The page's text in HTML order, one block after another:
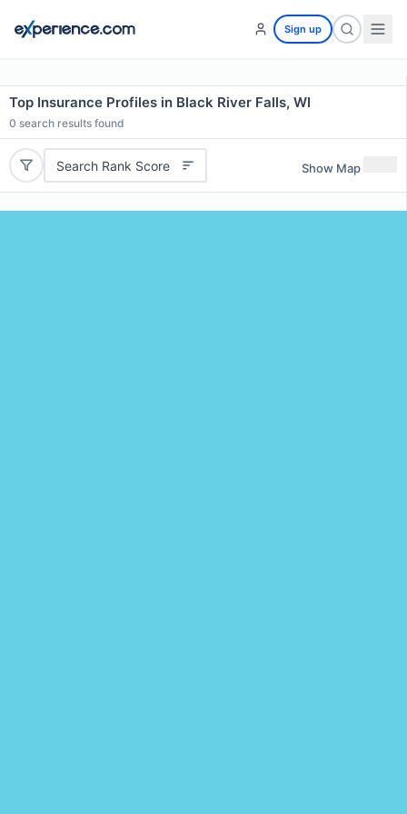
Sign up
Top Insurance Profiles in Black River Falls, WI
0 search results found
Search Rank Score Show Map